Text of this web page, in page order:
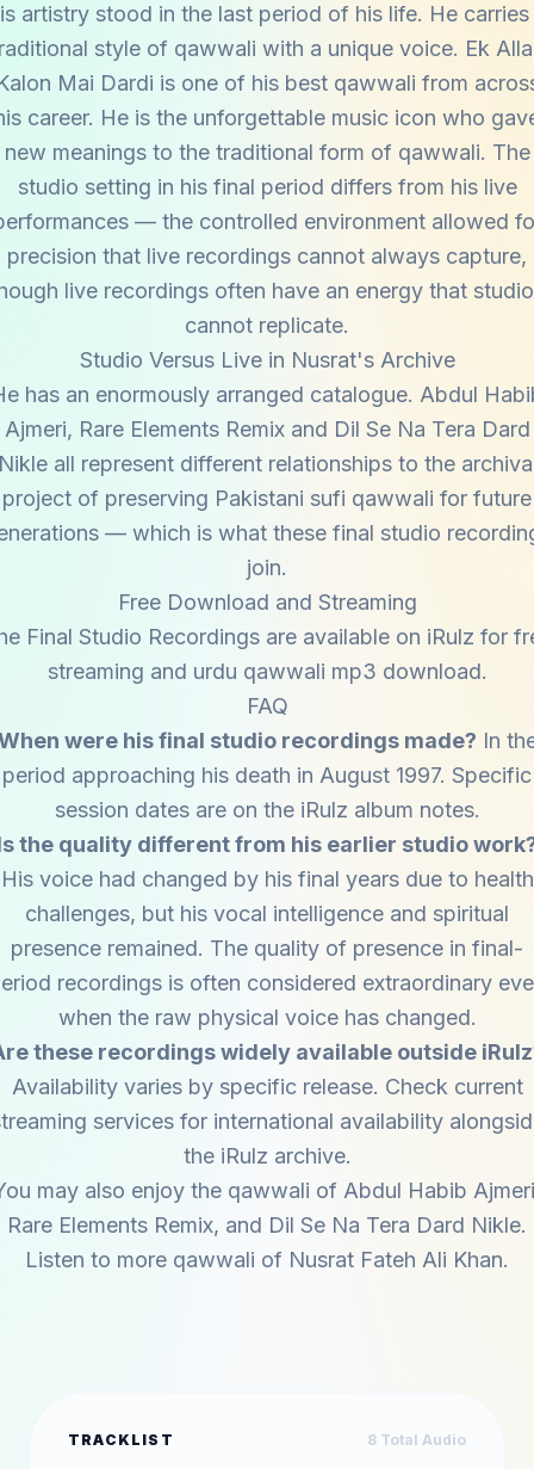
artistry stood in the last period of his life. He carries
style of qawwali with a unique voice. Ek
Mai Dardi is one of his best qawwali from
career. He is the unforgettable music icon who
new meanings to the traditional form of qawwali. The
studio setting in his final period differs from his live
— the controlled environment allowed
precision that live recordings cannot always capture,
live recordings often have an energy that
cannot replicate.
Studio Versus Live in Nusrat's Archive
has an enormously arranged catalogue. Abdul
Ajmeri, Rare Elements Remix and Dil Se Na Tera Dard
all represent different relationships to the
project of preserving Pakistani sufi qawwali for future
— which is what these final studio
join.
Free Download and Streaming
Final Studio Recordings are available on iRulz for
streaming and urdu qawwali mp3 download.
FAQ
were his final studio recordings made? In
period approaching his death in August 1997. Specific
session dates are on the iRulz album notes.
the quality different from his earlier studio
His voice had changed by his final years due to health
challenges, but his vocal intelligence and spiritual
presence remained. The quality of presence in final-
recordings is often considered extraordinary
when the raw physical voice has changed.
these recordings widely available outside
Availability varies by specific release. Check current
services for international availability
the iRulz archive.
may also enjoy the qawwali of Abdul Habib Ajmeri
Rare Elements Remix, and Dil Se Na Tera Dard Nikle.
Listen to more qawwali of Nusrat Fateh Ali Khan.
TRACKLIST 8 Total Audio